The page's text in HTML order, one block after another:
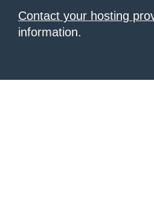
Contact your hosting
information.